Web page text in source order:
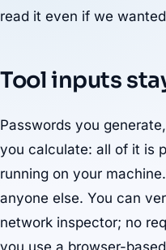
read it even if we
Tool inputs
Passwords you
you calculate: all of it is
running on your
anyone else. You can
network inspector; no
you use a browser-